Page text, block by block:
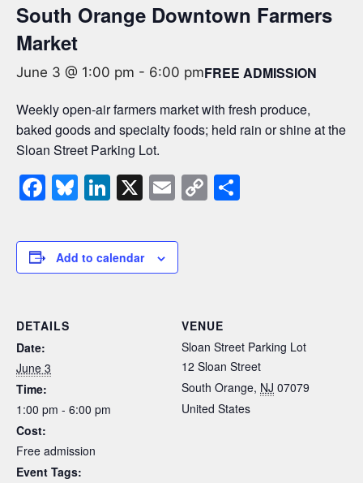
South Orange Downtown Farmers
Market
June 3 @ 1:00 pm - 6:00 pmFREE ADMISSION
Weekly open-air farmers market with fresh produce,
baked goods and specialty foods; held rain or shine at the
Sloan Street Parking Lot.
F
a
c
e
o
o
k
Bl
u
e
sk
Li
n
k
e
X E
m
ail
C
o
n
k
Add to calendar
DETAILS
Date:
June 3
Time:
1:00 pm - 6:00 pm
Cost:
Free admission
Event Tags:
VENUE
Sloan Street Parking Lot
12 Sloan Street
South Orange, NJ 07079
United States